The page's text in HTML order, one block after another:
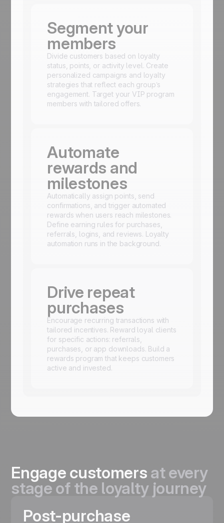
Segment your
members
Divide customers based on loyalty
status, points, or activity level. Create
personalized campaigns and loyalty
strategies that reflect each group’s
engagement. Target your VIP program
members with tailored offers.
Automate
rewards and
milestones
Automatically assign points, send
confirmations, and trigger automated
rewards when users reach milestones.
Define earning rules for purchases,
referrals, logins, and reviews. Loyalty
automation runs in the background.
Drive repeat
purchases
Encourage recurring transactions with
tailored incentives. Reward loyal clients
for specific actions: referrals,
purchases, or app downloads. Build a
rewards program that keeps customers
active and invested.
Engage customers at every
stage of the loyalty journey
Post-purchase